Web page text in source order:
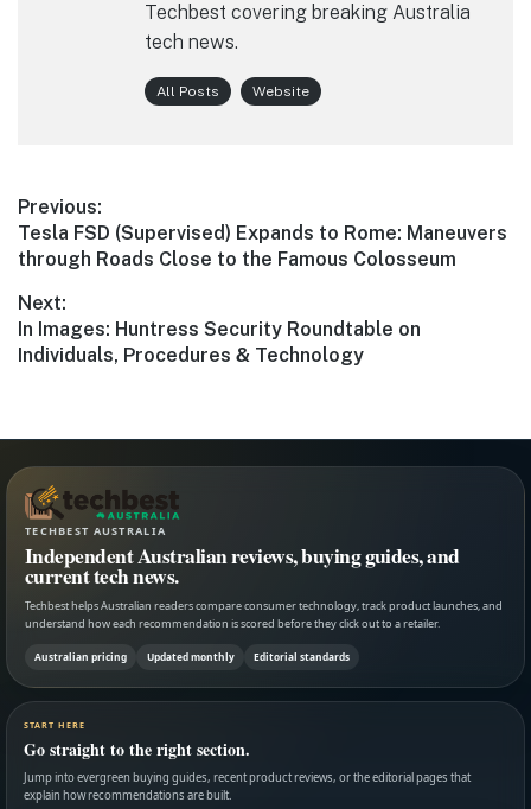
Techbest covering breaking Australia
tech news.
All Posts Website
Post
navigation
Previous:
Previous
post:
Tesla FSD (Supervised) Expands to Rome: Maneuvers
through Roads Close to the Famous Colosseum
Next:
Next
post:
In Images: Huntress Security Roundtable on
Individuals, Procedures & Technology
TECHBEST AUSTRALIA
Independent Australian reviews, buying guides, and
current tech news.
Techbest helps Australian readers compare consumer technology, track product launches, and
understand how each recommendation is scored before they click out to a retailer.
Australian pricing Updated monthly Editorial standards
START HERE
Go straight to the right section.
Jump into evergreen buying guides, recent product reviews, or the editorial pages that
explain how recommendations are built.